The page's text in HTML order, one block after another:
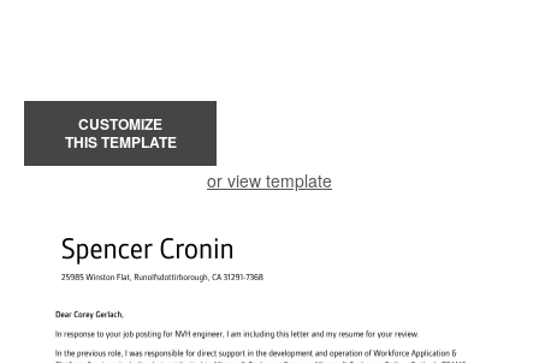
CUSTOMIZE
THIS TEMPLATE
or view template